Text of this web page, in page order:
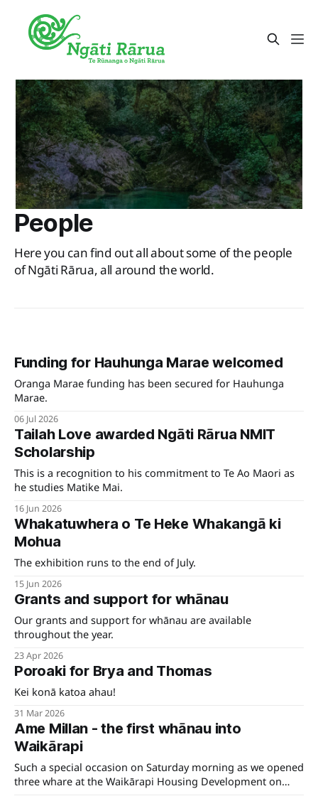
People
Here you can find out all about some of the people
of Ngāti Rārua, all around the world.
Funding for Hauhunga Marae welcomed
Oranga Marae funding has been secured for Hauhunga
Marae.
06 Jul 2026
Tailah Love awarded Ngāti Rārua NMIT
Scholarship
This is a recognition to his commitment to Te Ao Maori as
he studies Matike Mai.
16 Jun 2026
Whakatuwhera o Te Heke Whakangā ki
Mohua
The exhibition runs to the end of July.
15 Jun 2026
Grants and support for whānau
Our grants and support for whānau are available
throughout the year.
23 Apr 2026
Poroaki for Brya and Thomas
Kei konā katoa ahau!
31 Mar 2026
Ame Millan - the first whānau into
Waikārapi
Such a special occasion on Saturday morning as we opened
three whare at the Waikārapi Housing Development on